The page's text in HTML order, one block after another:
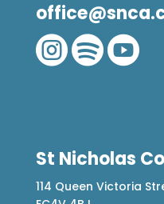

St Nicholas
114 Queen Victoria